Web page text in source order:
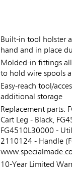
Built-in tool holster
hand and in place
Molded-in fittings
to hold wire spools
Easy-reach tool/
additional storage
Replacement parts:
Cart Leg - Black,
FG4510L30000 -
2110124 - Handle
10-Year Limited